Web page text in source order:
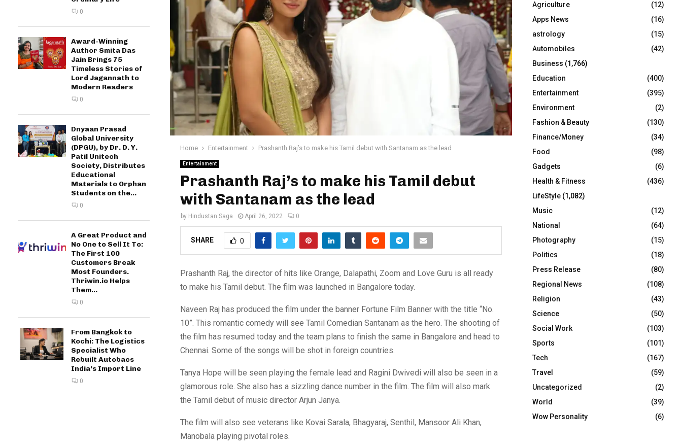
Home Entertainment Prashanth Raj’s to make his Tamil debut with Santanam as the lead
Entertainment
Prashanth Raj’s to make his Tamil debut
with Santanam as the lead
by Hindustan Saga April 26, 2022 0
SHARE 0
Prashanth Raj, the director of hits like Orange, Dalapathi, Zoom and Love Guru is all ready
to make his Tamil debut. The film was launched in Bangalore today.
Naveen Raj has produced the film under the banner Fortune Film Banner with the title “No.
10”. This romantic comedy will see Tamil Comedian Santanam as the hero. The shooting of
the film has resumed today and the team plans to finish the same in Bangalore and head to
Chennai. Some of the songs will be shot in foreign countries.
Tanya Hope will be seen playing the female lead and Ragini Dwivedi will also be seen in a
glamorous role. She also has a sizzling dance number in the film. The film will also mark
the Tamil debut of music director Arjun Janya.
The film will also see veterans like Kovai Sarala, Bhagyaraj, Senthil, Mansoor Ali Khan,
Manobala playing pivotal roles.
0
Award-Winning
Author Smita Das
Jain Brings 75
Timeless Stories of
Lord Jagannath to
Modern Readers
0
Dnyaan Prasad
Global University
(DPGU), by Dr. D. Y.
Patil Unitech
Society, Distributes
Educational
Materials to Orphan
Students on the...
0
A Great Product and
No One to Sell It To:
The First 100
Customers Break
Most Founders.
Thriwin.io Helps
Them...
0
From Bangkok to
Kochi: The Logistics
Specialist Who
Rebuilt Autobacs
India’s Import Line
0
r
:
R
C
H
Agriculture
(12)
Apps News
(16)
astrology
(15)
Automobiles
(42)
Business (1,766)
Education
(400)
Entertainment
(395)
Environment
(2)
Fashion & Beauty
(130)
Finance/Money
(34)
Food
(98)
Gadgets
(6)
Health & Fitness
(436)
LifeStyle (1,082)
Music
(12)
National
(64)
Photography
(15)
Politics
(18)
Press Release
(80)
Regional News
(108)
Religion
(43)
Science
(50)
Social Work
(103)
Sports
(101)
Tech
(167)
Travel
(59)
Uncategorized
(2)
World
(39)
Wow Personality
(6)